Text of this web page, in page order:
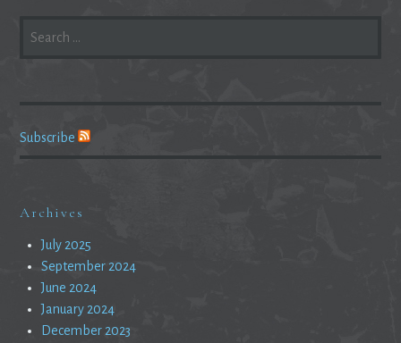
FOR:
Subscribe
Archives
July 2025
September 2024
June 2024
January 2024
December 2023